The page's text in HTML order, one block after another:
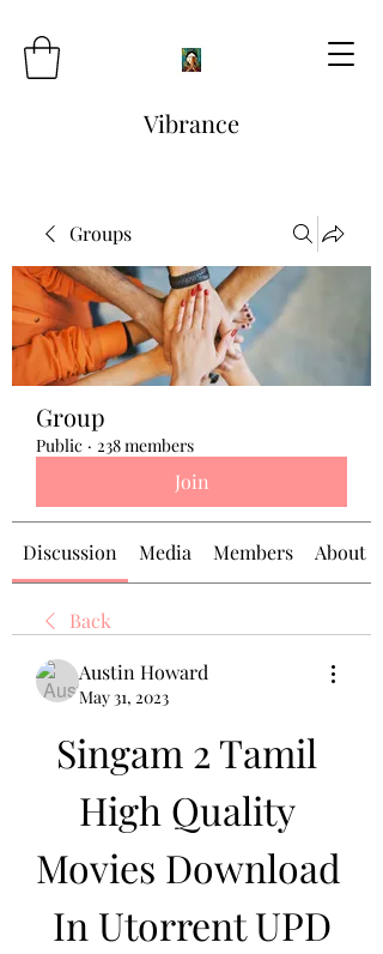
Vibrance
Groups
Group
Public · 238 members
Join
Discussion Media Members About
Back
Austin Howard
May 31, 2023
Singam 2 Tamil
High Quality
Movies Download
In Utorrent UPD